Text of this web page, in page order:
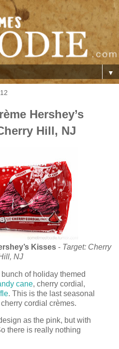
▼
Hershey’s
Hill, NJ
Kisses- Target: Cherry
NJ
of holiday themed
cane, cherry cordial,
. This is the last seasonal
cordial crèmes.
as the pink, but with
there is really nothing